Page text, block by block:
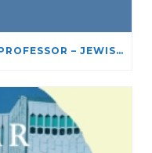
JOB POSTING — ASSISTANT PROFESSOR – JEWISH STUDIES